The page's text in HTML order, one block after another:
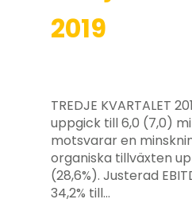
2019
TREDJE KVARTALET
uppgick till 6,0 (7,0)
motsvarar en
organiska tillväxten
(28,6%). Justerad
34,2% till…